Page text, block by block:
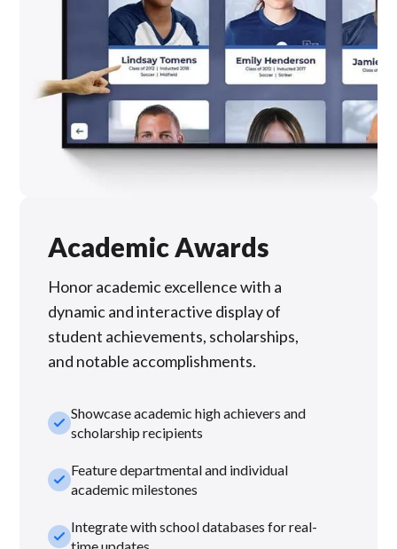
Academic Awards
Honor academic excellence with a
dynamic and interactive display of
student achievements, scholarships,
and notable accomplishments.
check_smallShowcase academic high achievers and
scholarship recipients
check_smallFeature departmental and individual
academic milestones
check_smallIntegrate with school databases for real-